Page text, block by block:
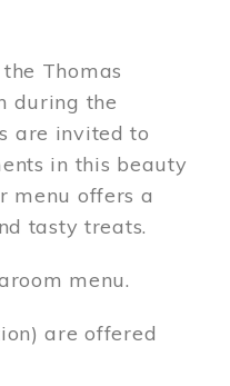
Thomas
during the
are invited to
in this beauty
menu offers a
tasty treats.
menu.
are offered